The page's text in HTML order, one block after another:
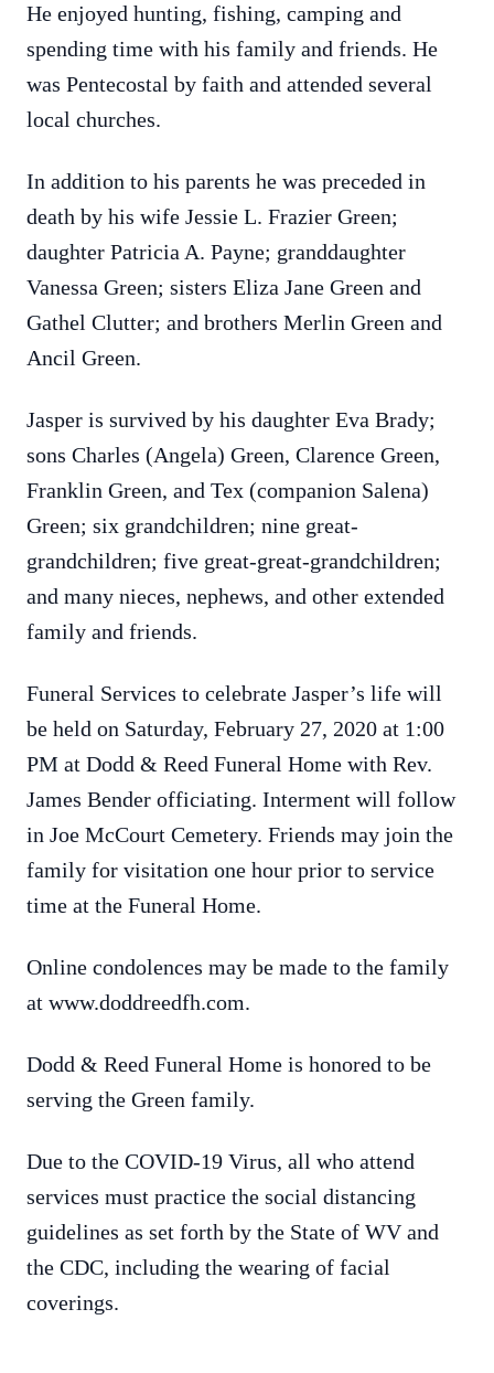
He enjoyed hunting, fishing, camping and
spending time with his family and friends. He
was Pentecostal by faith and attended several
local churches.
In addition to his parents he was preceded in
death by his wife Jessie L. Frazier Green;
daughter Patricia A. Payne; granddaughter
Vanessa Green; sisters Eliza Jane Green and
Gathel Clutter; and brothers Merlin Green and
Ancil Green.
Jasper is survived by his daughter Eva Brady;
sons Charles (Angela) Green, Clarence Green,
Franklin Green, and Tex (companion Salena)
Green; six grandchildren; nine great-
grandchildren; five great-great-grandchildren;
and many nieces, nephews, and other extended
family and friends.
Funeral Services to celebrate Jasper’s life will
be held on Saturday, February 27, 2020 at 1:00
PM at Dodd & Reed Funeral Home with Rev.
James Bender officiating. Interment will follow
in Joe McCourt Cemetery. Friends may join the
family for visitation one hour prior to service
time at the Funeral Home.
Online condolences may be made to the family
at www.doddreedfh.com.
Dodd & Reed Funeral Home is honored to be
serving the Green family.
Due to the COVID-19 Virus, all who attend
services must practice the social distancing
guidelines as set forth by the State of WV and
the CDC, including the wearing of facial
coverings.